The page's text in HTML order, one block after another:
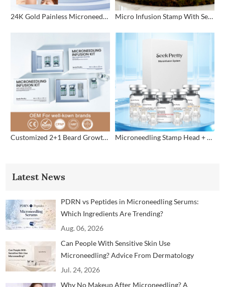
24K Gold Painless Microneedling Stamp Custom Design Micro Infusion Stamp With Serum Private Label
Customized 2+1 Beard Growth Care Micro Infusion System Microneedling Stamp Head + Ampoule Serum Set
Latest News
PDRN vs Peptides in Microneedling Serums:
Which Ingredients Are Trending?
Aug. 06, 2026
Can People With Sensitive Skin Use
Microneedling? Advice From Dermatology
Professionals
Jul. 24, 2026
Why No Makeup After Microneedling? A